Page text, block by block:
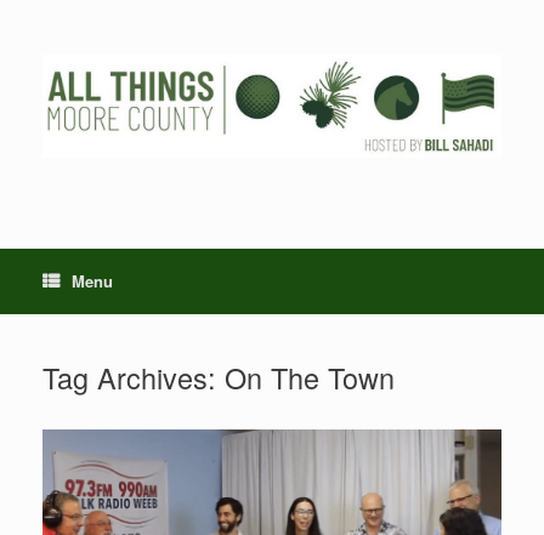
Menu
Tag Archives: On The Town